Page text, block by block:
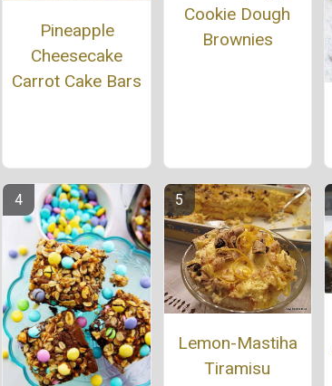
Pineapple
Cheesecake
Carrot Cake Bars
Cookie Dough
Brownies
Lemon-Mastiha
Tiramisu